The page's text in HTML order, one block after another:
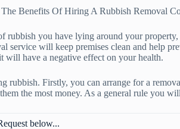
Benefits Of Hiring A Rubbish Removal
rubbish you have lying around your
service will keep premises clean and help
have a negative effect on your health.
rubbish. Firstly, you can arrange for a
the most money. As a general rule you
below...